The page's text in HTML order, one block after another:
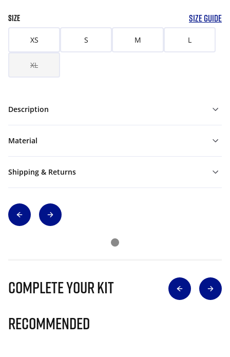
SIZE SIZE GUIDE
XS S M L
XL
Description
Material
Shipping & Returns
Complete Your Kit
Recommended